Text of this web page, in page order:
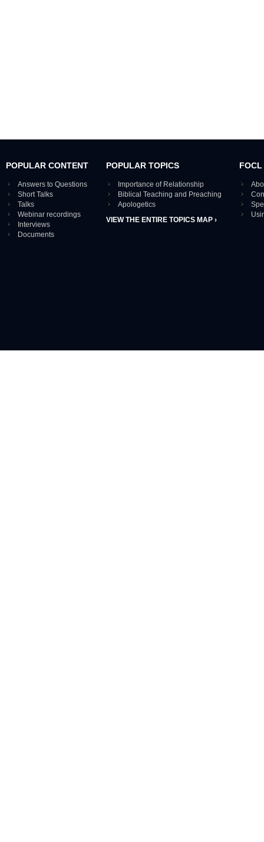
POPULAR CONTENT
Answers to Questions
Short Talks
Talks
Webinar recordings
Interviews
Documents
POPULAR TOPICS
Importance of Relationship
Biblical Teaching and Preaching
Apologetics
VIEW THE ENTIRE TOPICS MAP ›
FOCL